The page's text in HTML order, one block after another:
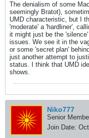
The denialism of some
seemingly Bratot),
UMD characteristic, but I
'moderate' a 'hardliner',
it might just be the
issues. We see it in the
or some 'secret plan'
just another attempt to
status. I think that UMD
shows.
Niko777
Senior
Join Date: